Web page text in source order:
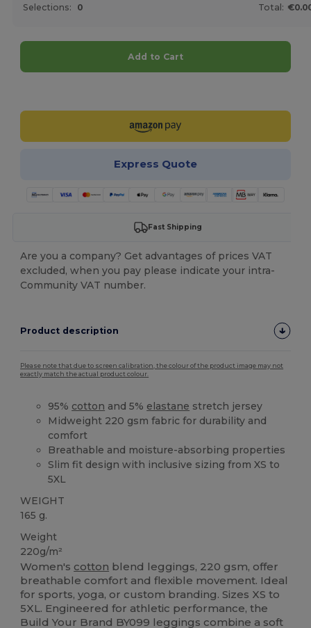
Selections: 0 Total:
Add to Cart
Express Quote
Fast Shipping
Are you a company? Get advantages of prices VAT
excluded, when you pay please indicate your intra-
Community VAT number.
Product description
Please note that due to screen calibration, the colour of the product image may not
exactly match the actual product colour.
95% cotton and 5% elastane stretch jersey
Midweight 220 gsm fabric for durability and
comfort
Breathable and moisture-absorbing properties
Slim fit design with inclusive sizing from XS to
5XL
WEIGHT
165 g.
Weight
220g/m²
Women's cotton blend leggings, 220 gsm, offer
breathable comfort and flexible movement. Ideal
for sports, yoga, or custom branding. Sizes XS to
5XL. Engineered for athletic performance, the
Build Your Brand BY099 leggings combine a soft